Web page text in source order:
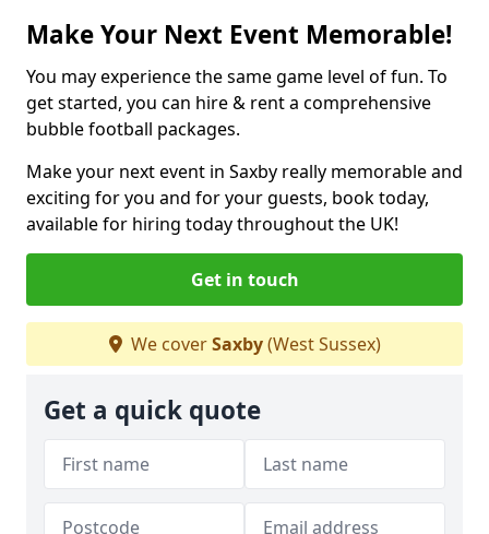
Make Your Next Event Memorable!
You may experience the same game level of fun. To
get started, you can hire & rent a comprehensive
bubble football packages.
Make your next event in Saxby really memorable and
exciting for you and for your guests, book today,
available for hiring today throughout the UK!
Get in touch
We coverSaxby(West Sussex)
Get a quick quote